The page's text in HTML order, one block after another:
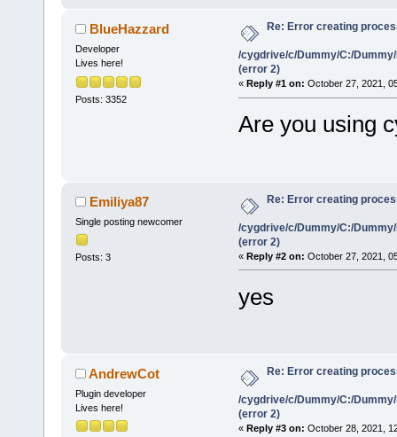
BlueHazzard
Developer
Lives here!
Posts: 3352
Re: Error creating
/cygdrive/c/Dummy/C:/
(error 2)
« Reply #1 on: October 27, 2021,
Are you using
Emiliya87
Single posting newcomer
Posts: 3
Re: Error creating
/cygdrive/c/Dummy/C:/
(error 2)
« Reply #2 on: October 27, 2021,
yes
AndrewCot
Plugin developer
Lives here!
Re: Error creating
/cygdrive/c/Dummy/C:/
(error 2)
« Reply #3 on: October 28, 2021,